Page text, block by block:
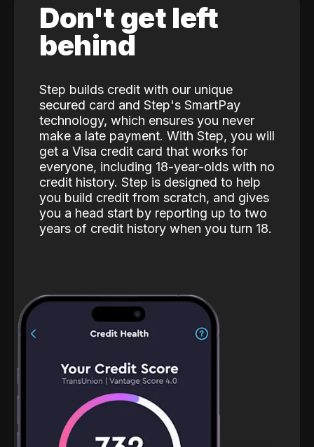
Don't get left
behind
Step builds credit with our unique
secured card and Step's SmartPay
technology, which ensures you never
make a late payment. With Step, you will
get a Visa credit card that works for
everyone, including 18-year-olds with no
credit history. Step is designed to help
you build credit from scratch, and gives
you a head start by reporting up to two
years of credit history when you turn 18.